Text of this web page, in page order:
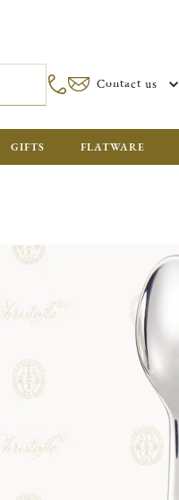
Contact us
GIFTS FLATWARE